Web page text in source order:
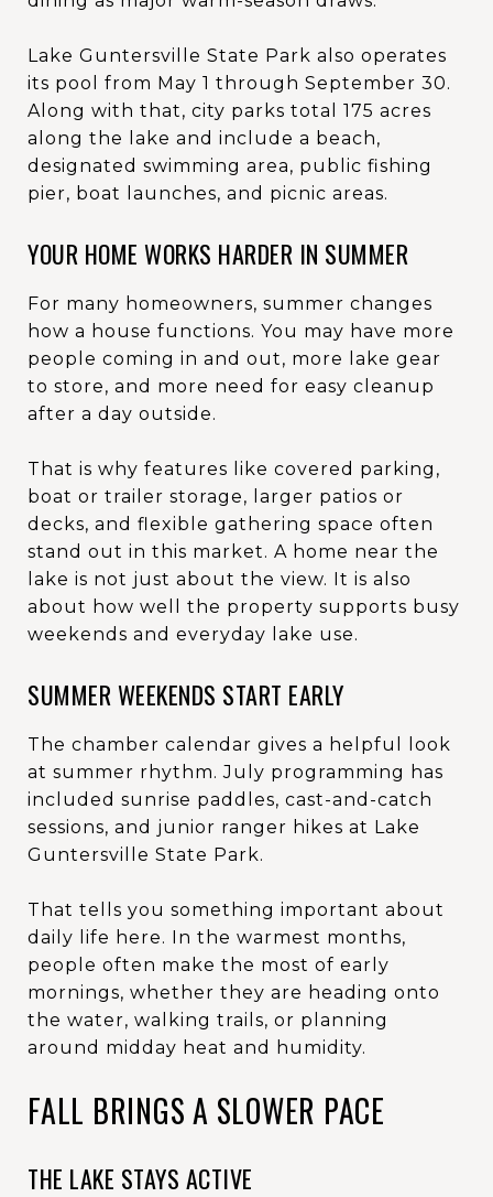
Lake Guntersville State Park also operates
its pool from May 1 through September 30.
Along with that, city parks total 175 acres
along the lake and include a beach,
designated swimming area, public fishing
pier, boat launches, and picnic areas.
YOUR HOME WORKS HARDER IN SUMMER
For many homeowners, summer changes
how a house functions. You may have more
people coming in and out, more lake gear
to store, and more need for easy cleanup
after a day outside.
That is why features like covered parking,
boat or trailer storage, larger patios or
decks, and flexible gathering space often
stand out in this market. A home near the
lake is not just about the view. It is also
about how well the property supports busy
weekends and everyday lake use.
SUMMER WEEKENDS START EARLY
The chamber calendar gives a helpful look
at summer rhythm. July programming has
included sunrise paddles, cast-and-catch
sessions, and junior ranger hikes at Lake
Guntersville State Park.
That tells you something important about
daily life here. In the warmest months,
people often make the most of early
mornings, whether they are heading onto
the water, walking trails, or planning
around midday heat and humidity.
FALL BRINGS A SLOWER PACE
THE LAKE STAYS ACTIVE